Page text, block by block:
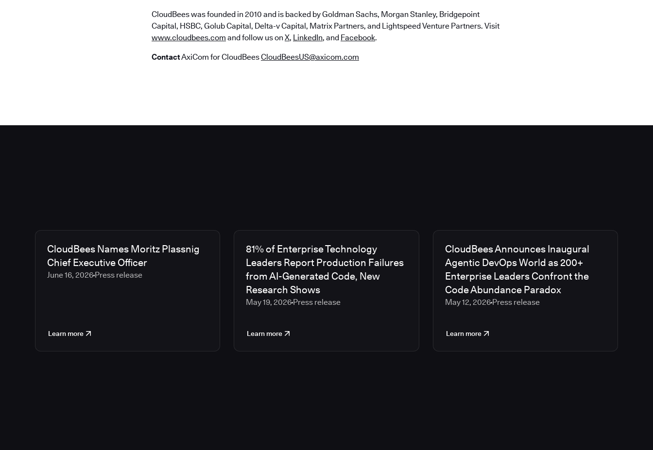
CloudBees was founded in 2010 and is backed by Goldman Sachs, Morgan Stanley, Bridgepoint
Capital, HSBC, Golub Capital, Delta-v Capital, Matrix Partners, and Lightspeed Venture Partners. Visit
www.cloudbees.com and follow us on X, LinkedIn, and Facebook.
ContactAxiCom for CloudBeesCloudBeesUS@axicom.com
CloudBees Names Moritz Plassnig
Chief Executive Officer
June 16, 2026 Press release
Learn more
81% of Enterprise Technology
Leaders Report Production Failures
from AI-Generated Code, New
Research Shows
May 19, 2026Press release
Learn more
CloudBees Announces Inaugural
Agentic DevOps World as 200+
Enterprise Leaders Confront the
Code Abundance Paradox
May 12, 2026Press release
Learn more